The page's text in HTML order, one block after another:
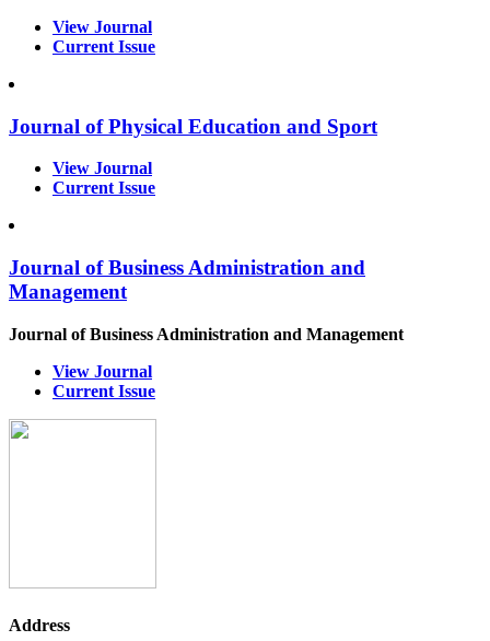
View Journal
Current Issue
Journal of Physical Education and Sport
View Journal
Current Issue
Journal of Business Administration and
Management
Journal of Business Administration and Management
View Journal
Current Issue
Address